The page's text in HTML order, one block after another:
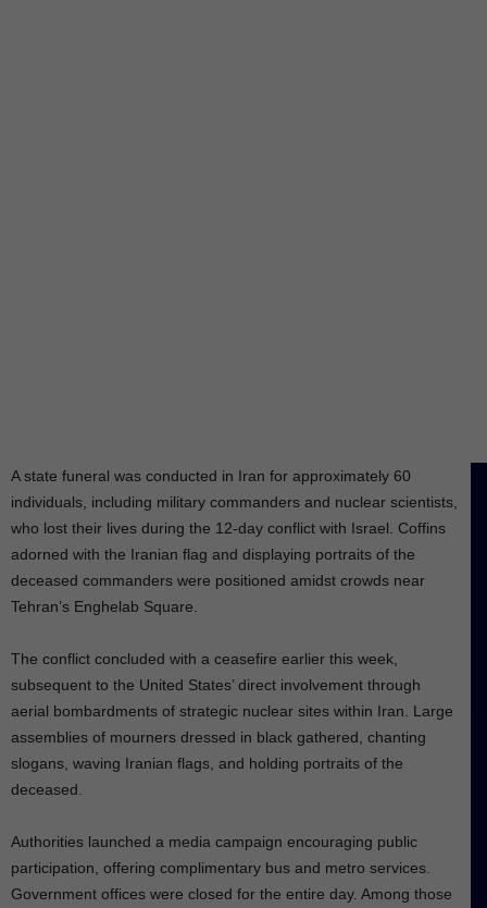
A state funeral was conducted in Iran for approximately 60
individuals, including military commanders and nuclear scientists,
who lost their lives during the 12-day conflict with Israel. Coffins
adorned with the Iranian flag and displaying portraits of the
deceased commanders were positioned amidst crowds near
Tehran’s Enghelab Square.
The conflict concluded with a ceasefire earlier this week,
subsequent to the United States’ direct involvement through
aerial bombardments of strategic nuclear sites within Iran. Large
assemblies of mourners dressed in black gathered, chanting
slogans, waving Iranian flags, and holding portraits of the
deceased.
Authorities launched a media campaign encouraging public
participation, offering complimentary bus and metro services.
Government offices were closed for the entire day. Among those